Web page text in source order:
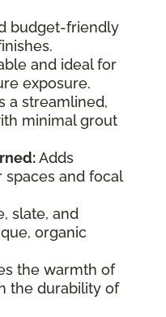
budget-friendly
and ideal for
exposure.
a streamlined,
minimal grout
Adds
and focal
slate, and
organic
the warmth of
the durability of